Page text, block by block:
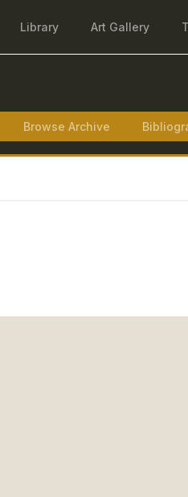
Library Art Gallery
Browse Archive